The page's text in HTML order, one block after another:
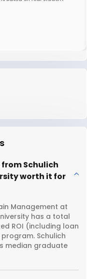
Schulich
worth it for
Management at
has a total
ROI (including loan
Schulich
median graduate